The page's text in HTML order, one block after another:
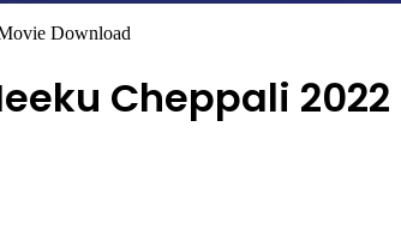
Download
Cheppali